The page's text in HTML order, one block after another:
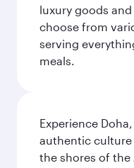
luxury goods
choose from
serving
meals.
Experience
authentic
the shores of the